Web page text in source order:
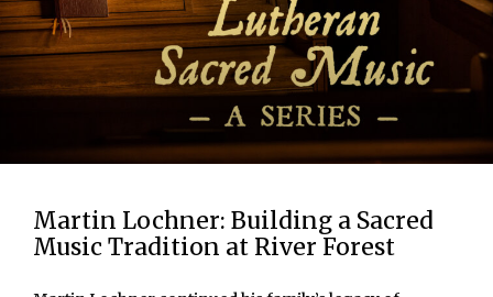
Martin Lochner: Building a Sacred
Music Tradition at River Forest